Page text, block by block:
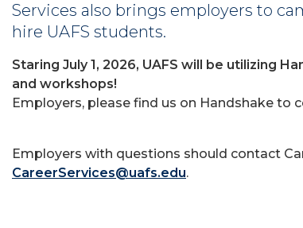
Services also brings employers to
hire UAFS students.
Staring July 1, 2026, UAFS will be utilizing
and workshops!
Employers, please find us on Handshake to
Employers with questions should contact
CareerServices@uafs.edu.